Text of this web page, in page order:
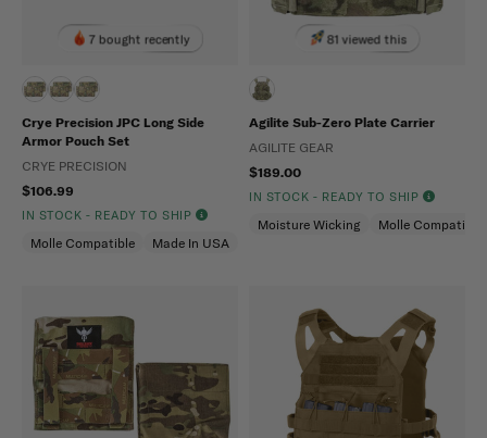
7 bought recently
Crye Precision JPC Long Side
Armor Pouch Set
CRYE PRECISION
$106.99
IN STOCK - READY TO SHIP
Molle Compatible Made In USA
81 viewed this
Agilite Sub-Zero Plate Carrier
AGILITE GEAR
$189.00
IN STOCK - READY TO SHIP
Moisture Wicking Molle Compatible